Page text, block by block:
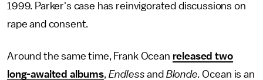
1999. Parker's case has reinvigorated discussions on
rape and consent.
Around the same time, Frank Ocean released two
long-awaited albums, Endless and Blonde.Ocean is an